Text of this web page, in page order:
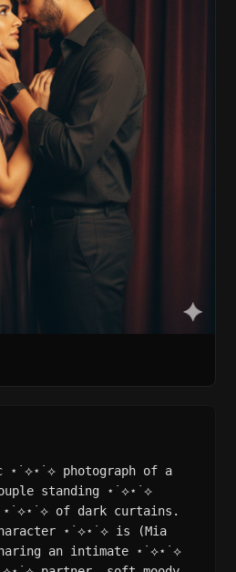
⋆˙⟡⋆˙⟡ photograph of a
standing ⋆˙⟡⋆˙⟡
of dark curtains.
⋆˙⟡⋆˙⟡ is (Mia
an intimate ⋆˙⟡⋆˙⟡